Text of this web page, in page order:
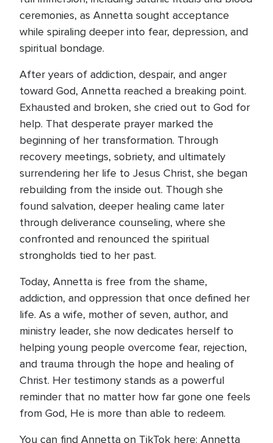
ceremonies, as Annetta sought acceptance
while spiraling deeper into fear, depression, and
spiritual bondage.
After years of addiction, despair, and anger
toward God, Annetta reached a breaking point.
Exhausted and broken, she cried out to God for
help. That desperate prayer marked the
beginning of her transformation. Through
recovery meetings, sobriety, and ultimately
surrendering her life to Jesus Christ, she began
rebuilding from the inside out. Though she
found salvation, deeper healing came later
through deliverance counseling, where she
confronted and renounced the spiritual
strongholds tied to her past.
Today, Annetta is free from the shame,
addiction, and oppression that once defined her
life. As a wife, mother of seven, author, and
ministry leader, she now dedicates herself to
helping young people overcome fear, rejection,
and trauma through the hope and healing of
Christ. Her testimony stands as a powerful
reminder that no matter how far gone one feels
from God, He is more than able to redeem.
You can find Annetta on TikTok here: Annetta